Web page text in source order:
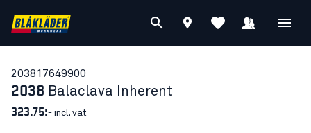
203817649900
2038 Balaclava Inherent
323.75:- incl. vat